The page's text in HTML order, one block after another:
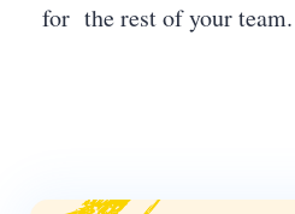
for the rest of your